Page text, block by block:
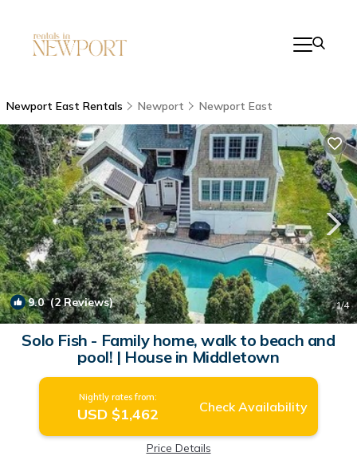
Newport East Rentals Newport Newport East
9.0(2 Reviews) 1/4
Solo Fish - Family home, walk to beach and
pool! | House in Middletown
Nightly rates from:
USD $1,462 Check Availability
Price Details